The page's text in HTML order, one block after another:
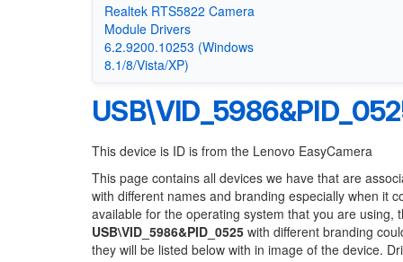
Realtek RTS5822 Camera
Module Drivers
6.2.9200.10253 (Windows
8.1/8/Vista/XP)
This device is ID is from the Lenovo EasyCamera
This page contains all devices we have that are
with different names and branding especially when it
available for the operating system that you are
USB\VID_5986&PID_0525 with different branding
they will be listed below with in image of the device.